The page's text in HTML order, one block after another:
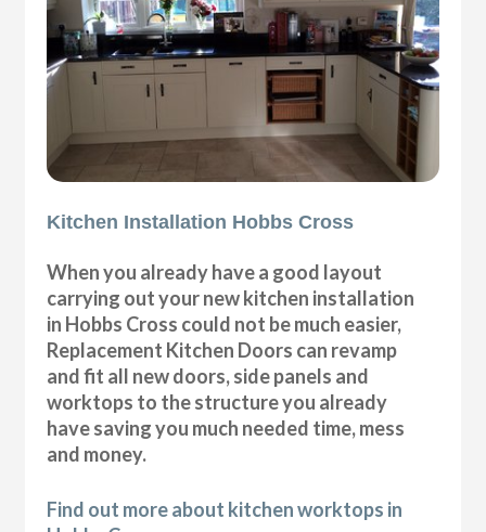
Kitchen Installation Hobbs Cross
When you already have a good layout
carrying out your new kitchen installation
in Hobbs Cross could not be much easier,
Replacement Kitchen Doors can revamp
and fit all new doors, side panels and
worktops to the structure you already
have saving you much needed time, mess
and money.
Find out more about kitchen worktops in